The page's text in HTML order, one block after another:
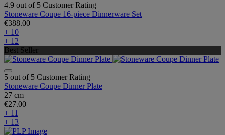
4.9 out of 5 Customer Rating
Stoneware Coupe 16-piece Dinnerware Set
€388.00
+ 10
+ 12
Best Seller
5 out of 5 Customer Rating
Stoneware Coupe Dinner Plate
27 cm
€27.00
+ 11
+ 13